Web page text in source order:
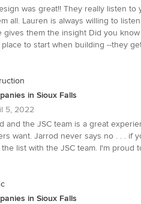
was great!! They really listen
all. Lauren is always willing to
gives them the insight Did you
to start when building --they
in Sioux Falls
5, 2022
and the JSC team is a great
want. Jarrod never says no . . . if
list with the JSC team. I'm proud
in Sioux Falls